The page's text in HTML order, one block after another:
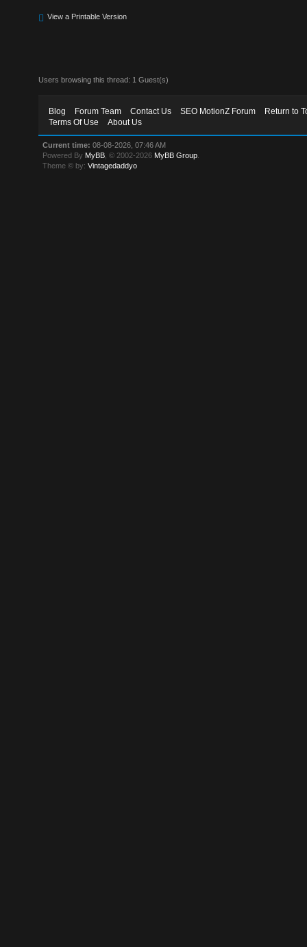
View a Printable Version
Users browsing this thread: 1 Guest(s)
Blog Forum Team Contact Us SEO MotionZ Forum
Return to
Terms Of Use
About Us
Current time: 08-08-2026, 07:46 AM
Powered By MyBB , © 2002-2026 MyBB Group
Theme © by:Vintagedaddyo